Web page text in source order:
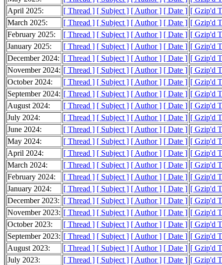
April 2025:
[ Thread ] [ Subject ] [ Author ] [ Date ] [ Gzip'd
March 2025:
[ Thread ] [ Subject ] [ Author ] [ Date ] [ Gzip'd
February 2025:
[ Thread ] [ Subject ] [ Author ] [ Date ] [ Gzip'd
January 2025:
[ Thread ] [ Subject ] [ Author ] [ Date ] [ Gzip'd
December 2024: [ Thread ] [ Subject ] [ Author ] [ Date ] [ Gzip'd
November 2024: [ Thread ] [ Subject ] [ Author ] [ Date ] [ Gzip'd
October 2024:
[ Thread ] [ Subject ] [ Author ] [ Date ] [ Gzip'd
September 2024: [ Thread ] [ Subject ] [ Author ] [ Date ] [ Gzip'd
August 2024:
[ Thread ] [ Subject ] [ Author ] [ Date ] [ Gzip'd
July 2024:
[ Thread ] [ Subject ] [ Author ] [ Date ] [ Gzip'd
June 2024:
[ Thread ] [ Subject ] [ Author ] [ Date ] [ Gzip'd
May 2024:
[ Thread ] [ Subject ] [ Author ] [ Date ] [ Gzip'd
April 2024:
[ Thread ] [ Subject ] [ Author ] [ Date ] [ Gzip'd
March 2024:
[ Thread ] [ Subject ] [ Author ] [ Date ] [ Gzip'd
February 2024:
[ Thread ] [ Subject ] [ Author ] [ Date ] [ Gzip'd
January 2024:
[ Thread ] [ Subject ] [ Author ] [ Date ] [ Gzip'd
December 2023: [ Thread ] [ Subject ] [ Author ] [ Date ] [ Gzip'd
November 2023: [ Thread ] [ Subject ] [ Author ] [ Date ] [ Gzip'd
October 2023:
[ Thread ] [ Subject ] [ Author ] [ Date ] [ Gzip'd
September 2023: [ Thread ] [ Subject ] [ Author ] [ Date ] [ Gzip'd
August 2023:
[ Thread ] [ Subject ] [ Author ] [ Date ] [ Gzip'd
July 2023:
[ Thread ] [ Subject ] [ Author ] [ Date ] [ Gzip'd